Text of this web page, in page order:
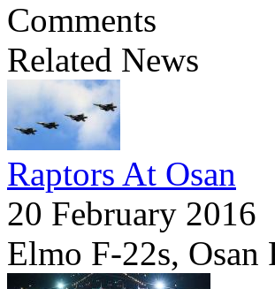
Comments
Related News
Raptors At Osan
20 February 2016
Elmo F-22s,